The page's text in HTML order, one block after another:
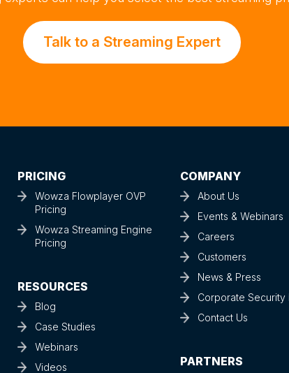
experts can help you select the best streaming
Talk to a Streaming Expert
PRICING
Wowza Flowplayer OVP
Pricing
RESOURCES
Blog
Case Studies
COMPANY
About Us
Events & Webinars
Careers
Customers
News & Press
Corporate Security